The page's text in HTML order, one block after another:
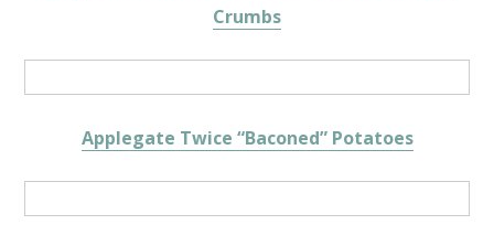
Crumbs
Applegate Twice “Baconed” Potatoes